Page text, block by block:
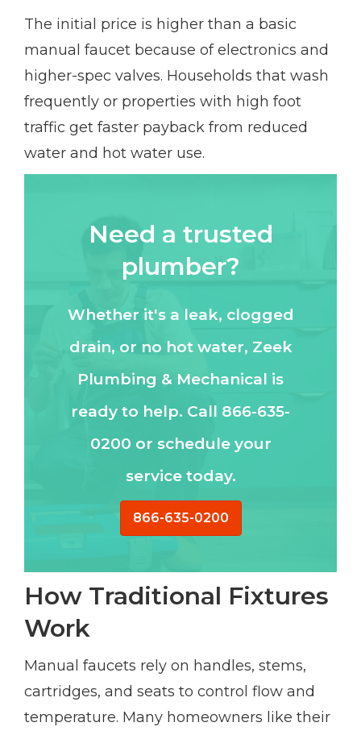
The initial price is higher than a basic
manual faucet because of electronics and
higher-spec valves. Households that wash
frequently or properties with high foot
traffic get faster payback from reduced
water and hot water use.
Need a trusted
plumber?
Whether it's a leak, clogged
drain, or no hot water, Zeek
Plumbing & Mechanical is
ready to help. Call 866-635-
0200 or schedule your
service today.
866-635-0200
How Traditional Fixtures
Work
Manual faucets rely on handles, stems,
cartridges, and seats to control flow and
temperature. Many homeowners like their